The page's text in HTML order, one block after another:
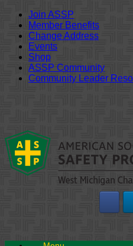
Join ASSP
Member Benefits
Change Address
Events
Shop
ASSP Community
Community Leader
content